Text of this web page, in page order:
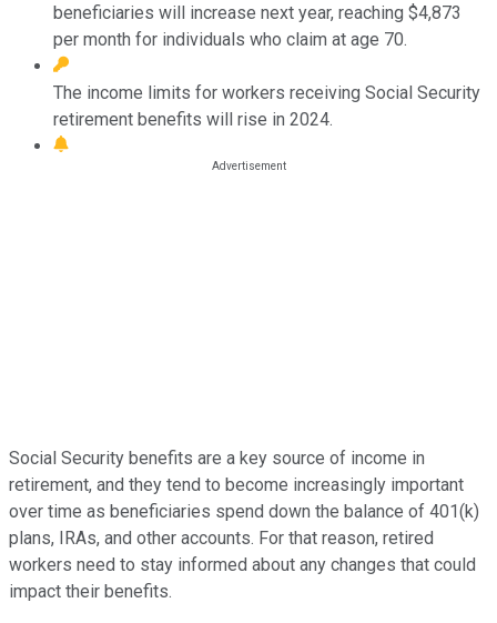
beneficiaries will increase next year, reaching $4,873
per month for individuals who claim at age 70.
The income limits for workers receiving Social Security
retirement benefits will rise in 2024.
Social Security benefits are a key source of income in
retirement, and they tend to become increasingly important
over time as beneficiaries spend down the balance of 401(k)
plans, IRAs, and other accounts. For that reason, retired
workers need to stay informed about any changes that could
impact their benefits.